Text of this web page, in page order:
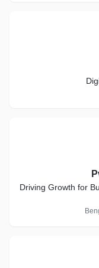
Driving Growth for